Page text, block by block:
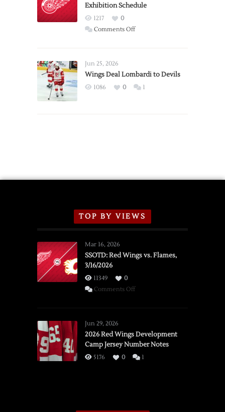
from
Wings
Exhibition Schedule
1217
0
Comments Offon
2026
Exhibition
Jun 25, 2026
Wings Deal Lombardi to Devils
1086 0 1
TOP BY VIEWS
Mar 16, 2026
SSOTD: Red Wings vs. Flames,
3/16/2026
11349
0
Comments Offon
vs.
Flames,
3/16/2026
Jun 29, 2026
2026 Red Wings Development
Camp Jersey Number Notes
5176 0 1